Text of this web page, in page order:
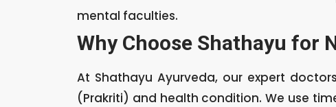
mental faculties.
Why Choose Shathayu for
At Shathayu Ayurveda, our expert
(Prakriti) and health condition. We use